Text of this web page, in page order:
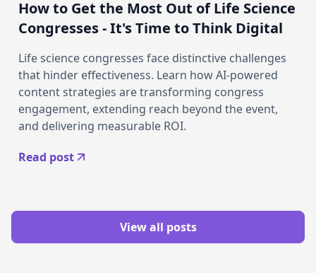
How to Get the Most Out of Life Science
Congresses - It's Time to Think Digital
Life science congresses face distinctive challenges
that hinder effectiveness. Learn how AI-powered
content strategies are transforming congress
engagement, extending reach beyond the event,
and delivering measurable ROI.
Read post
View all posts